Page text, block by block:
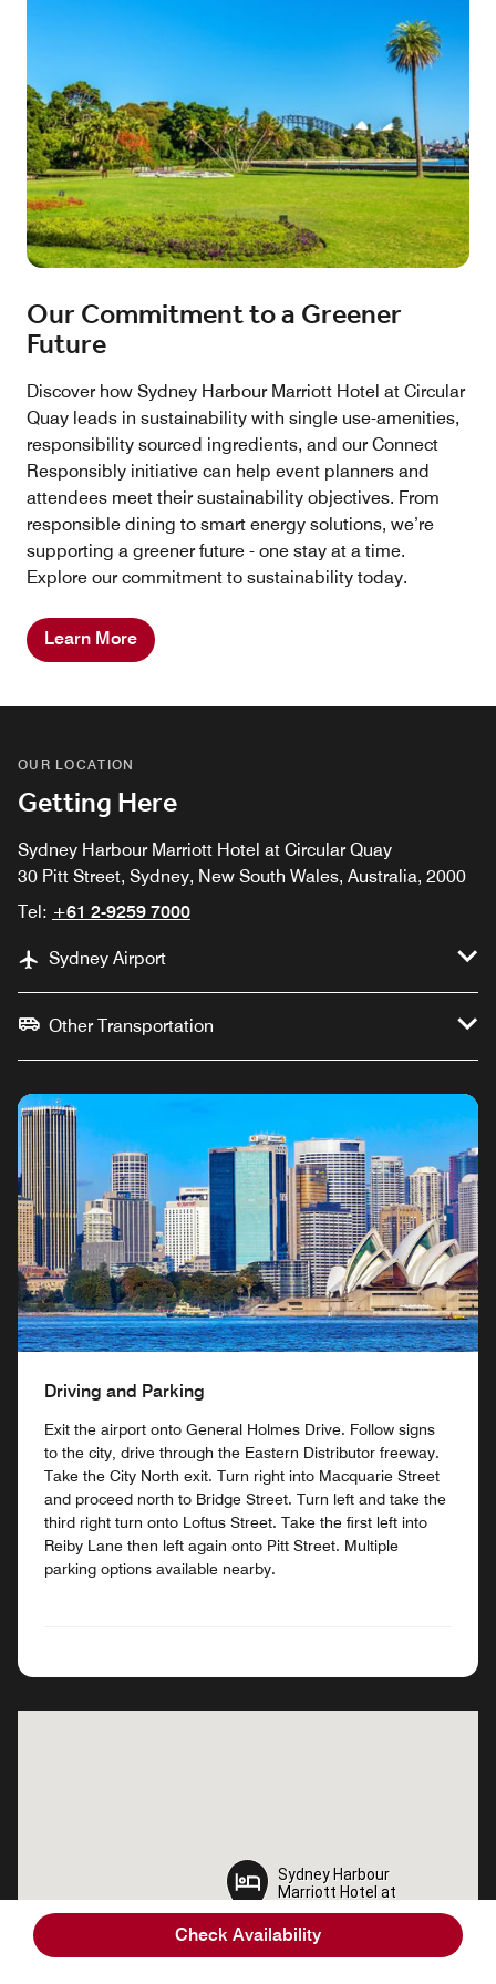
Check Availability
Our Commitment to a Greener
Future
Discover how Sydney Harbour Marriott Hotel at Circular
Quay leads in sustainability with single use-amenities,
responsibility sourced ingredients, and our Connect
Responsibly initiative can help event planners and
attendees meet their sustainability objectives. From
responsible dining to smart energy solutions, we’re
supporting a greener future - one stay at a time.
Explore our commitment to sustainability today.
Learn More
OUR LOCATION
Getting Here
Sydney Harbour Marriott Hotel at Circular Quay
30 Pitt Street, Sydney, New South Wales, Australia, 2000
Tel: +61 2-9259 7000
Sydney Airport
Other Transportation
Driving and Parking
Exit the airport onto General Holmes Drive. Follow signs
to the city, drive through the Eastern Distributor freeway.
Take the City North exit. Turn right into Macquarie Street
and proceed north to Bridge Street. Turn left and take the
third right turn onto Loftus Street. Take the first left into
Reiby Lane then left again onto Pitt Street. Multiple
parking options available nearby.
Sydney Harbour
Marriott Hotel at
Circular Quay
Sydney Harbour
Marriott Hotel at
Circular Quay